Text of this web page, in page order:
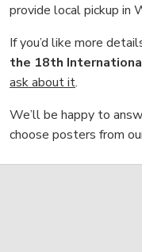
provide local pickup in
If you’d like more
the 18th
ask about it.
We’ll be happy to
choose posters from